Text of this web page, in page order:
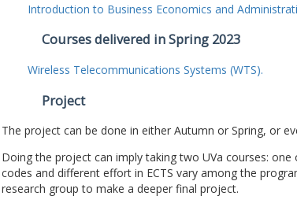
Introduction to Business Economics and
Courses delivered in Spring 2023
Wireless Telecommunications Systems (WTS).
Project
The project can be done in either Autumn or Spring, or
Doing the project can imply taking two UVa courses: one
codes and different effort in ECTS vary among the
research group to make a deeper final project.